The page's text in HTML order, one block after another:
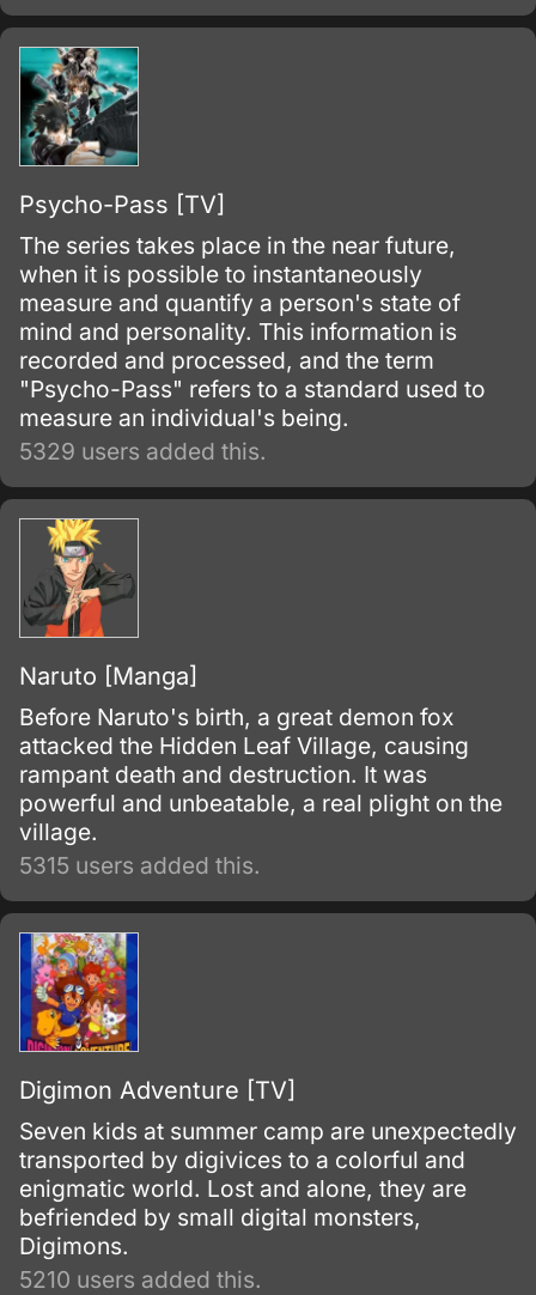
Psycho-Pass [TV]
The series takes place in the near future,
when it is possible to instantaneously
measure and quantify a person's state of
mind and personality. This information is
recorded and processed, and the term
"Psycho-Pass" refers to a standard used to
measure an individual's being.
5329 users added this.
Naruto [Manga]
Before Naruto's birth, a great demon fox
attacked the Hidden Leaf Village, causing
rampant death and destruction. It was
powerful and unbeatable, a real plight on the
village.
5315 users added this.
Digimon Adventure [TV]
Seven kids at summer camp are unexpectedly
transported by digivices to a colorful and
enigmatic world. Lost and alone, they are
befriended by small digital monsters,
Digimons.
5210 users added this.